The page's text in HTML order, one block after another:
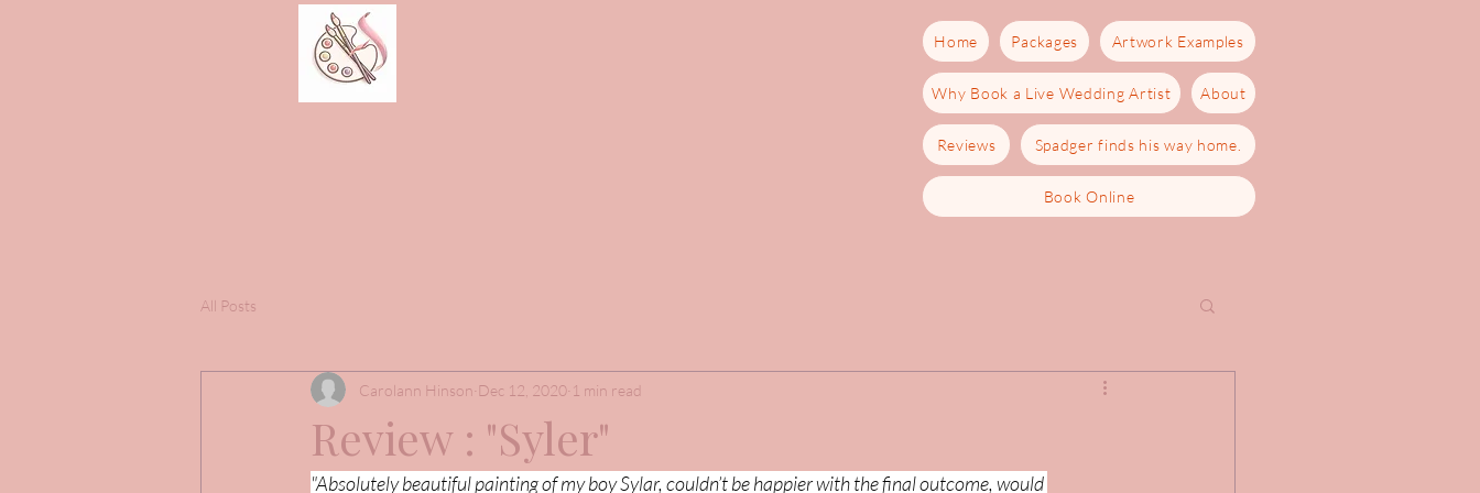
Home Packages Artwork Examples
Why Book a Live Wedding Artist About
Reviews Spadger finds his way home.
Book Online
All Posts
Review : "Syler"
Carolann Hinson Dec 12, 2020 1 min read
"Absolutely beautiful painting of my boy Sylar, couldn’t be happier with the final outcome, would